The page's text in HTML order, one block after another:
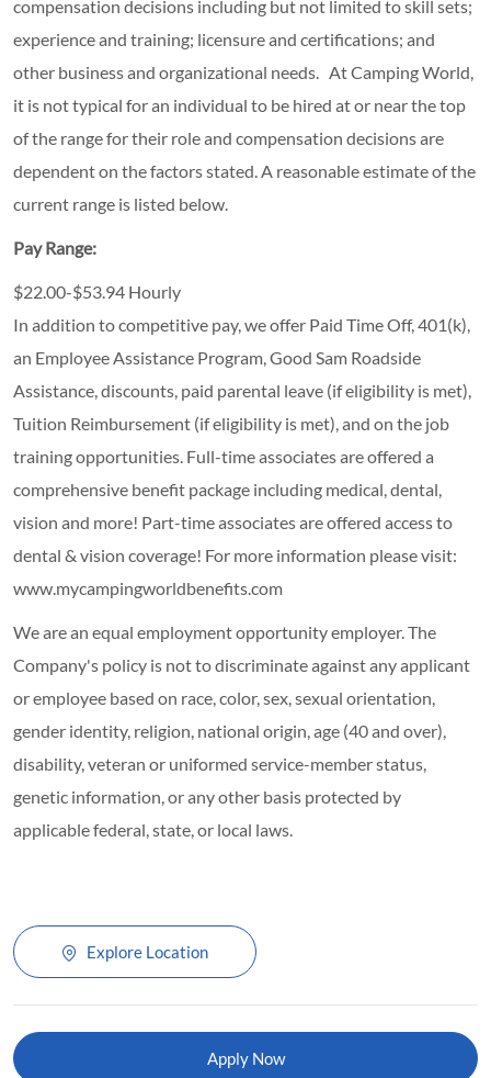
compensation decisions including but not limited to skill sets;
experience and training; licensure and certifications; and
other business and organizational needs. At Camping World,
it is not typical for an individual to be hired at or near the top
of the range for their role and compensation decisions are
dependent on the factors stated. A reasonable estimate of the
current range is listed below.
Pay Range:
$22.00-$53.94 Hourly
In addition to competitive pay, we offer Paid Time Off, 401(k),
an Employee Assistance Program, Good Sam Roadside
Assistance, discounts, paid parental leave (if eligibility is met),
Tuition Reimbursement (if eligibility is met), and on the job
training opportunities. Full-time associates are offered a
comprehensive benefit package including medical, dental,
vision and more! Part-time associates are offered access to
dental & vision coverage! For more information please visit:
www.mycampingworldbenefits.com
We are an equal employment opportunity employer. The
Company's policy is not to discriminate against any applicant
or employee based on race, color, sex, sexual orientation,
gender identity, religion, national origin, age (40 and over),
disability, veteran or uniformed service-member status,
genetic information, or any other basis protected by
applicable federal, state, or local laws.
Explore Location
Apply Now